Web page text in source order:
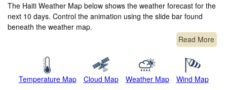
The Haiti Weather Map below shows the weather forecast for the
next 10 days. Control the animation using the slide bar found
beneath the weather map.
Read More
Temperature Map Cloud Map Weather Map Wind Map